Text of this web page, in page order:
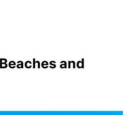
and